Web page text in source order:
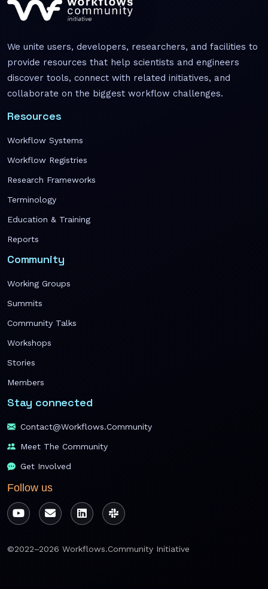
We unite users, developers, researchers, and facilities to
provide resources that help scientists and engineers
discover tools, connect with related initiatives, and
collaborate on the biggest workflow challenges.
Resources
Workflow Systems
Workflow Registries
Research Frameworks
Terminology
Education & Training
Reports
Community
Working Groups
Summits
Community Talks
Workshops
Stories
Members
Stay connected
Contact@workflows.community
Meet The Community
Get Involved
Follow us
©2022–2026 Workflows.Community Initiative